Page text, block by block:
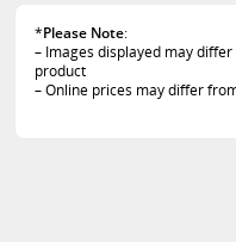
*Please Note:
– Images displayed may
product
– Online prices may differ